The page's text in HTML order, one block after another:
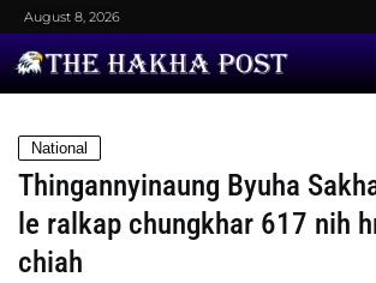
August 8, 2026
National
Thingannyinaung Byuha
le ralkap chungkhar 617 nih
chiah